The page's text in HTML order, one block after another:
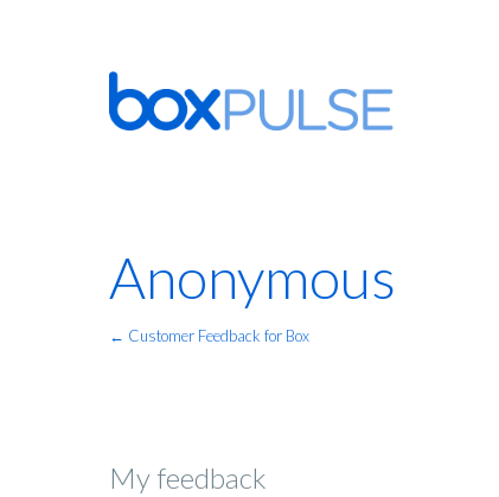
Anonymous
← Customer Feedback for Box
My feedback